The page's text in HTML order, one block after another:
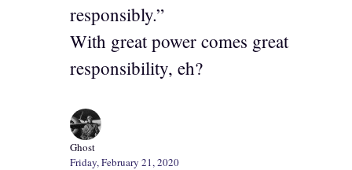
responsibly.”
With great power comes great
responsibility, eh?
Ghost
Friday, February 21, 2020